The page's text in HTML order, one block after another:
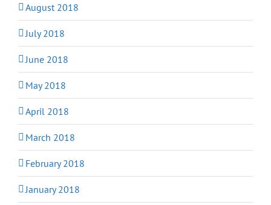
August 2018
July 2018
June 2018
May 2018
April 2018
March 2018
February 2018
January 2018